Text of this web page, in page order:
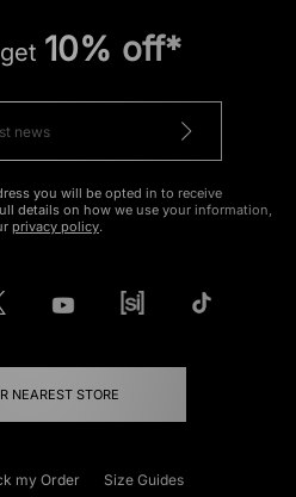
10% off*
you will be opted in to receive
details on how we use your information,
privacy policy.
NEAREST STORE
my Order Size Guides